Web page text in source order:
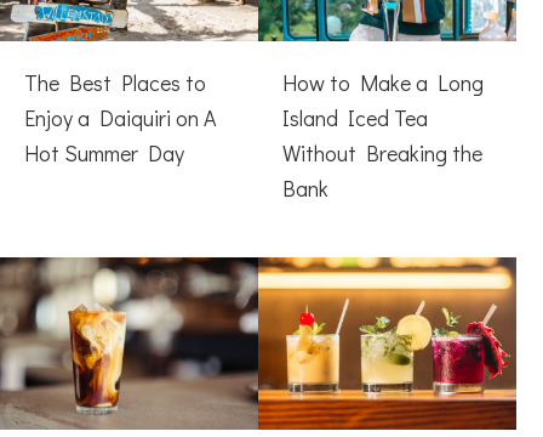
The Best Places to
Enjoy a Daiquiri on A
Hot Summer Day
How to Make a Long
Island Iced Tea
Without Breaking the
Bank